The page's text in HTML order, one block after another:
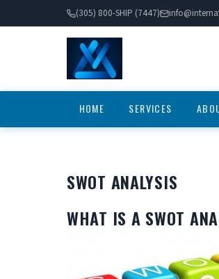
(305) 800-SHIP (7447)
HOME SERVICES
SWOT ANALYSIS
WHAT IS A SWOT